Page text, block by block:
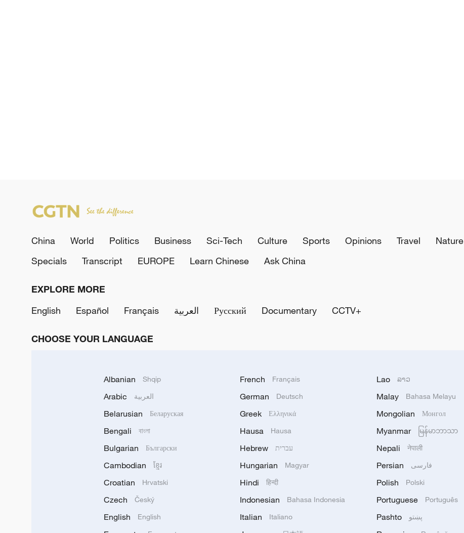
China World Politics Business Sci-Tech Culture Sports Opinions Travel Nature
Specials
Transcript EUROPE Learn Chinese Ask China
EXPLORE MORE
English
Español Français العربية Русский Documentary CCTV+
CHOOSE YOUR LANGUAGE
Albanian Shqip
Arabic العربية
Belarusian Беларуская
Bengali বাংলা
Bulgarian Български
Cambodian ខ្មែរ
Croatian Hrvatski
Czech Český
English English
French Français
German Deutsch
Greek Ελληνικά
Hausa Hausa
Hebrew עברית
Hungarian Magyar
Hindi हिन्दी
Indonesian Bahasa Indonesia
Italian Italiano
Lao ລາວ
Malay Bahasa Melayu
Mongolian Монгол
Myanmar မြန်မာဘာသာ
Nepali नेपाली
Persian فارسی
Polish Polski
Portuguese Português
Pashto پښتو